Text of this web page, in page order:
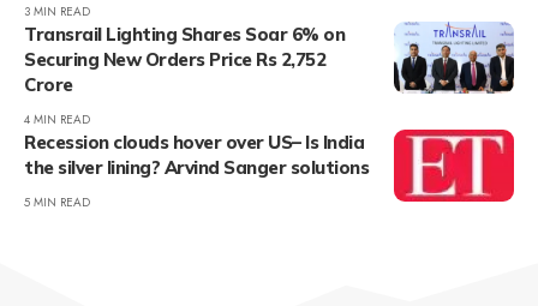
3 MIN READ
Transrail Lighting Shares Soar 6% on
Securing New Orders Price Rs 2,752
Crore
4 MIN READ
Recession clouds hover over US– Is India
the silver lining? Arvind Sanger solutions
5 MIN READ